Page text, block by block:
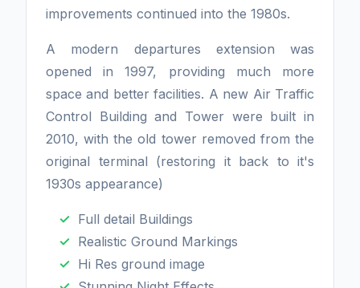
improvements continued into the 1980s.
A modern departures extension was
opened in 1997, providing much more
space and better facilities. A new Air Traffic
Control Building and Tower were built in
2010, with the old tower removed from the
original terminal (restoring it back to it's
1930s appearance)
Full detail Buildings
Realistic Ground Markings
Hi Res ground image